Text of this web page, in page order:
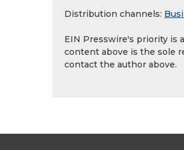
Distribution channels:
EIN Presswire's priority is
content above is the sole
contact the author above.